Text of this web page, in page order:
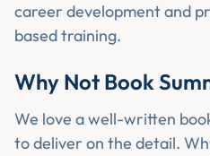
career development and
based training.
Why Not Book
We love a well-written
to deliver on the detail.